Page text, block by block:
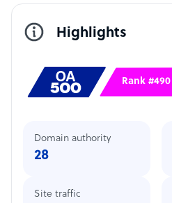
Highlights
Rank #490
Domain authority
28
Site traffic